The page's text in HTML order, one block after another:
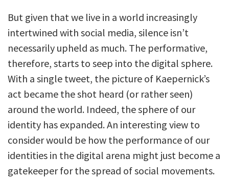
But given that we live in a world increasingly
intertwined with social media, silence isn’t
necessarily upheld as much. The performative,
therefore, starts to seep into the digital sphere.
With a single tweet, the picture of Kaepernick’s
act became the shot heard (or rather seen)
around the world. Indeed, the sphere of our
identity has expanded. An interesting view to
consider would be how the performance of our
identities in the digital arena might just become a
gatekeeper for the spread of social movements.